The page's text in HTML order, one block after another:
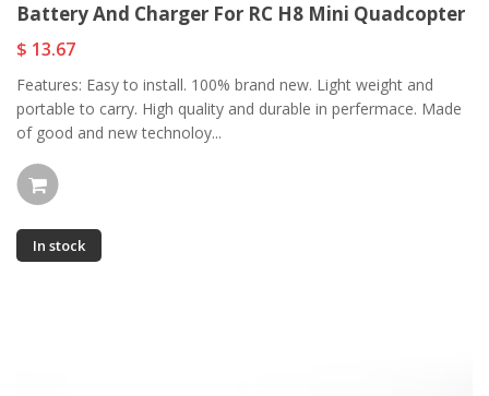
Battery And Charger For RC H8 Mini Quadcopter
$ 13.67
Features: Easy to install. 100% brand new. Light weight and
portable to carry. High quality and durable in perfermace. Made
of good and new technoloy...
In stock